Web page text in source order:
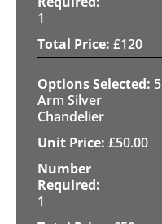
1
£120
5
Arm Silver
Chandelier
£50.00
1